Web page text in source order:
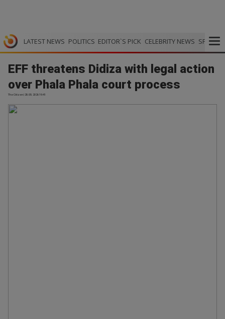
LATEST NEWS POLITICS EDITOR`S PICK CELEBRITY NEWS SPORTS
EFF threatens Didiza with legal action
over Phala Phala court process
The Citizen | 28.05.2026 19:41